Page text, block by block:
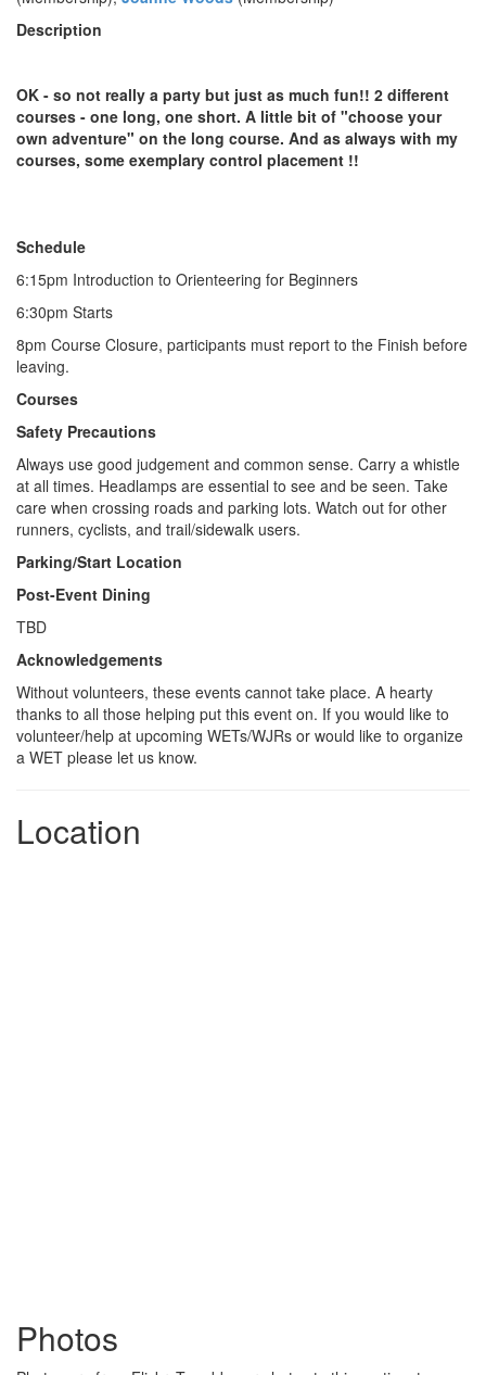
Description
OK - so not really a party but just as much fun!! 2 different
courses - one long, one short. A little bit of "choose your
own adventure" on the long course. And as always with my
courses, some exemplary control placement !!
Schedule
6:15pm Introduction to Orienteering for Beginners
6:30pm Starts
8pm Course Closure, participants must report to the Finish before
leaving.
Courses
Safety Precautions
Always use good judgement and common sense. Carry a whistle
at all times. Headlamps are essential to see and be seen. Take
care when crossing roads and parking lots. Watch out for other
runners, cyclists, and trail/sidewalk users.
Parking/Start Location
Post-Event Dining
TBD
Acknowledgements
Without volunteers, these events cannot take place. A hearty
thanks to all those helping put this event on. If you would like to
volunteer/help at upcoming WETs/WJRs or would like to organize
a WET please let us know.
Location
Photos